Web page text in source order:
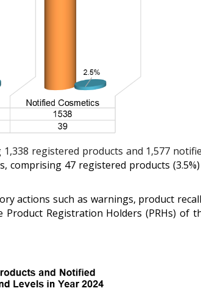
registered products and 1,577
comprising 47 registered products
actions such as warnings, product
Registration Holders (PRHs) of